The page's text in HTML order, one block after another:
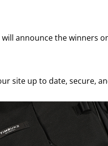
announce the winners
site up to date, secure,